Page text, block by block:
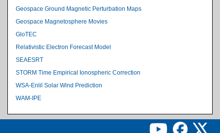
Geospace Ground Magnetic Perturbation Maps
Geospace Magnetosphere Movies
GloTEC
Relativistic Electron Forecast Model
SEAESRT
STORM Time Empirical Ionospheric Correction
WSA-Enlil Solar Wind Prediction
WAM-IPE